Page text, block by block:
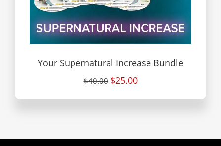
Your Supernatural Increase Bundle
$40.00 $25.00